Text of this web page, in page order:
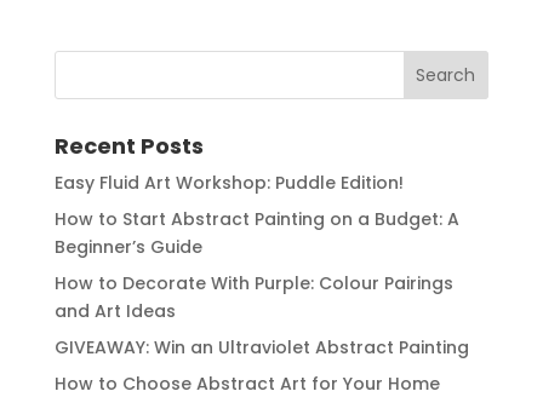
Recent Posts
Easy Fluid Art Workshop: Puddle Edition!
How to Start Abstract Painting on a Budget: A
Beginner’s Guide
How to Decorate With Purple: Colour Pairings
and Art Ideas
GIVEAWAY: Win an Ultraviolet Abstract Painting
How to Choose Abstract Art for Your Home